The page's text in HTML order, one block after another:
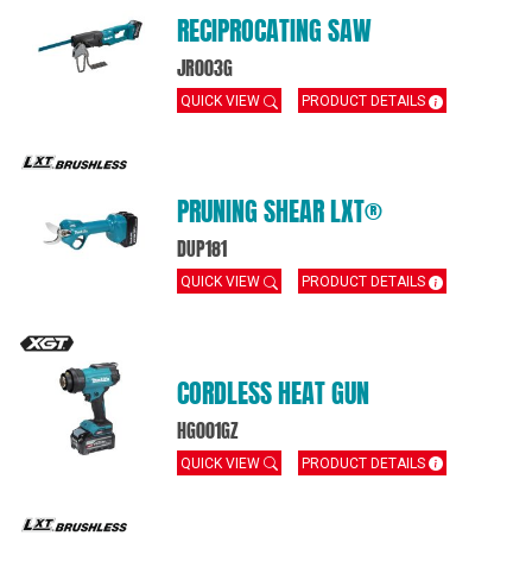
RECIPROCATING SAW
JR003G
QUICK VIEW PRODUCT DETAILS
PRUNING SHEAR LXT®
DUP181
QUICK VIEW PRODUCT DETAILS
CORDLESS HEAT GUN
HG001GZ
QUICK VIEW PRODUCT DETAILS